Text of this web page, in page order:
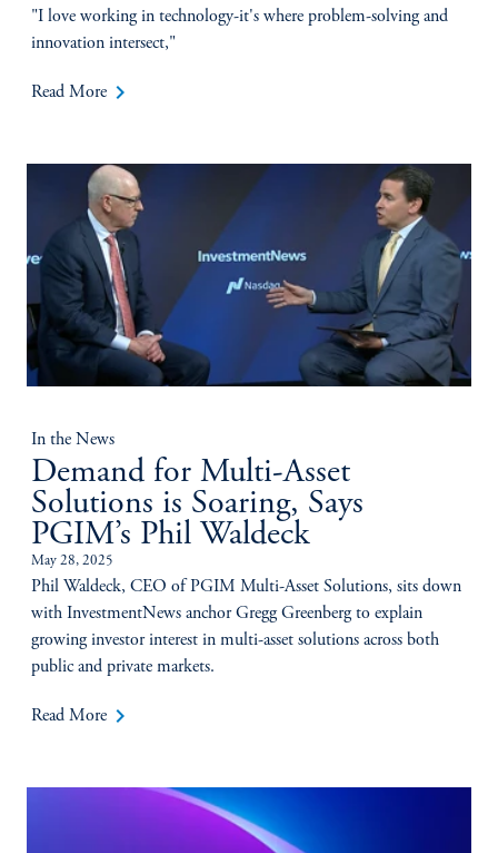
"I love working in technology-it's where problem-solving and
innovation intersect,"
Read More keyboard_arrow_right
In the News
Demand for Multi-Asset
Solutions is Soaring, Says
PGIM’s Phil Waldeck
May 28, 2025
Phil Waldeck, CEO of PGIM Multi-Asset Solutions, sits down
with InvestmentNews anchor Gregg Greenberg to explain
growing investor interest in multi-asset solutions across both
public and private markets.
Read More keyboard_arrow_right